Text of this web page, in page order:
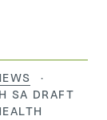
SA DRAFT